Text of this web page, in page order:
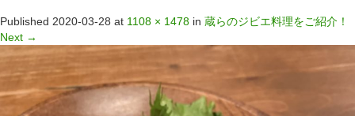
Published 2020-03-28 at 1108 × 1478 in 蔵らのジビエ料理をご紹介！
Next →